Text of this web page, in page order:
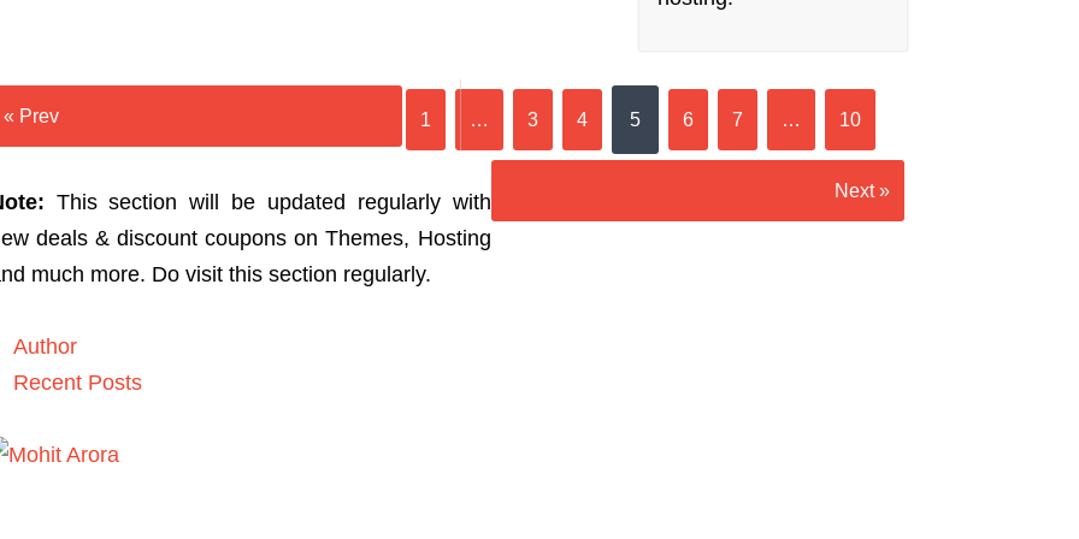
« Prev 1 … 3 4 5 6 7 … 10
Next »
This section will be updated regularly with
deals & discount coupons on Themes, Hosting
much more. Do visit this section regularly.
Author
Recent Posts